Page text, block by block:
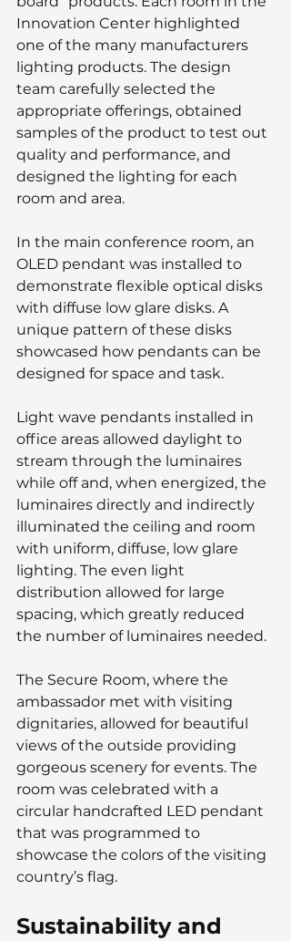
Innovation Center highlighted
one of the many manufacturers
lighting products. The design
team carefully selected the
appropriate offerings, obtained
samples of the product to test out
quality and performance, and
designed the lighting for each
room and area.
In the main conference room, an
OLED pendant was installed to
demonstrate flexible optical disks
with diffuse low glare disks. A
unique pattern of these disks
showcased how pendants can be
designed for space and task.
Light wave pendants installed in
office areas allowed daylight to
stream through the luminaires
while off and, when energized, the
luminaires directly and indirectly
illuminated the ceiling and room
with uniform, diffuse, low glare
lighting. The even light
distribution allowed for large
spacing, which greatly reduced
the number of luminaires needed.
The Secure Room, where the
ambassador met with visiting
dignitaries, allowed for beautiful
views of the outside providing
gorgeous scenery for events. The
room was celebrated with a
circular handcrafted LED pendant
that was programmed to
showcase the colors of the visiting
country’s flag.
Sustainability and